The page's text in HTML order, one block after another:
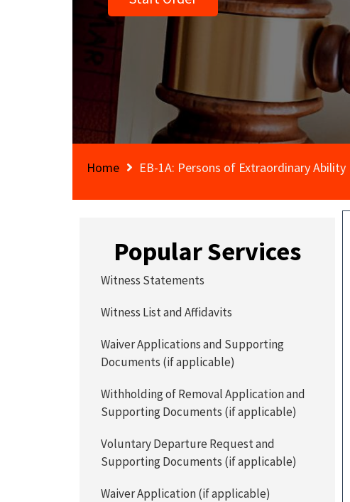
Home EB-1A: Persons of Extraordinary Ability
Popular Services
Witness Statements
Witness List and Affidavits
Waiver Applications and Supporting
Documents (if applicable)
Withholding of Removal Application and
Supporting Documents (if applicable)
Voluntary Departure Request and
Supporting Documents (if applicable)
Waiver Application (if applicable)